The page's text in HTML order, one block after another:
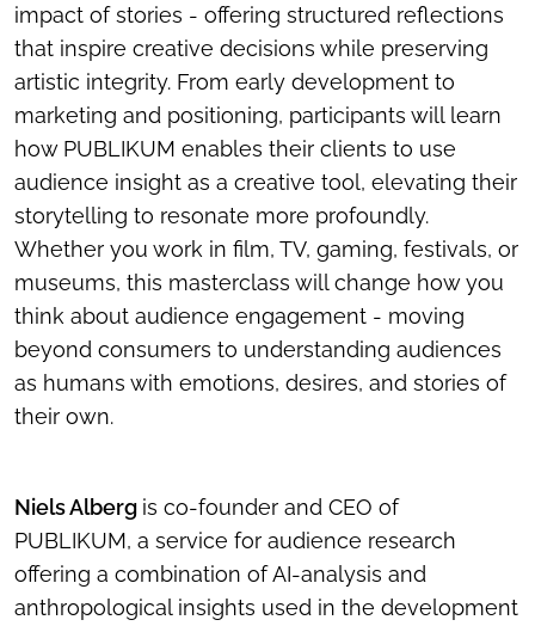
impact of stories - offering structured reflections
that inspire creative decisions while preserving
artistic integrity. From early development to
marketing and positioning, participants will learn
how PUBLIKUM enables their clients to use
audience insight as a creative tool, elevating their
storytelling to resonate more profoundly.
Whether you work in film, TV, gaming, festivals, or
museums, this masterclass will change how you
think about audience engagement - moving
beyond consumers to understanding audiences
as humans with emotions, desires, and stories of
their own.
Niels Alberg is co-founder and CEO of
PUBLIKUM, a service for audience research
offering a combination of AI-analysis and
anthropological insights used in the development